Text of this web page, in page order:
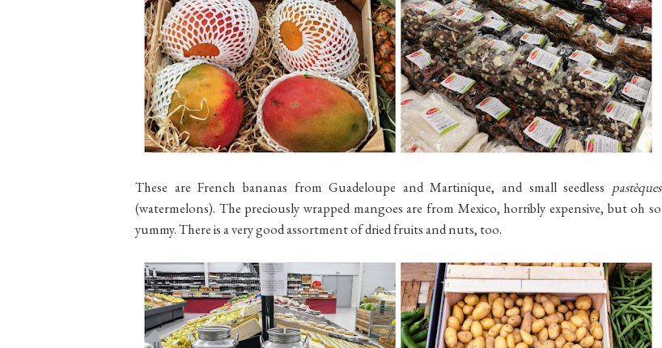
These are French bananas from Guadeloupe and Martinique, and small seedless pastèques
(watermelons). The preciously wrapped mangoes are from Mexico, horribly expensive, but oh so
yummy. There is a very good assortment of dried fruits and nuts, too.